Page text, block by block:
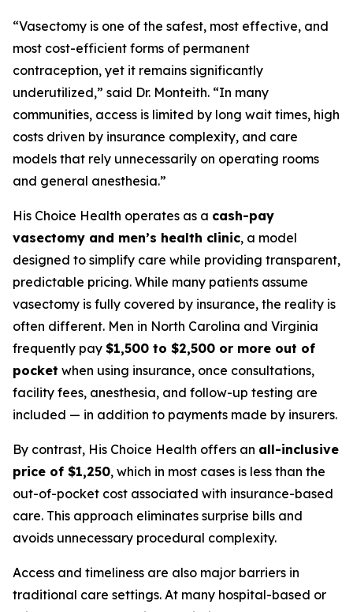
“Vasectomy is one of the safest, most effective, and
most cost-efficient forms of permanent
contraception, yet it remains significantly
underutilized,” said Dr. Monteith. “In many
communities, access is limited by long wait times, high
costs driven by insurance complexity, and care
models that rely unnecessarily on operating rooms
and general anesthesia.”
His Choice Health operates as a cash-pay
vasectomy and men’s health clinic, a model
designed to simplify care while providing transparent,
predictable pricing. While many patients assume
vasectomy is fully covered by insurance, the reality is
often different. Men in North Carolina and Virginia
frequently pay $1,500 to $2,500 or more out of
pocket when using insurance, once consultations,
facility fees, anesthesia, and follow-up testing are
included — in addition to payments made by insurers.
By contrast, His Choice Health offers an all-inclusive
price of $1,250, which in most cases is less than the
out-of-pocket cost associated with insurance-based
care. This approach eliminates surprise bills and
avoids unnecessary procedural complexity.
Access and timeliness are also major barriers in
traditional care settings. At many hospital-based or